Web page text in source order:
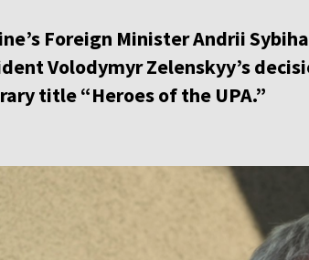
Foreign Minister Andrii
Volodymyr Zelenskyy’s
title “Heroes of the UPA.”